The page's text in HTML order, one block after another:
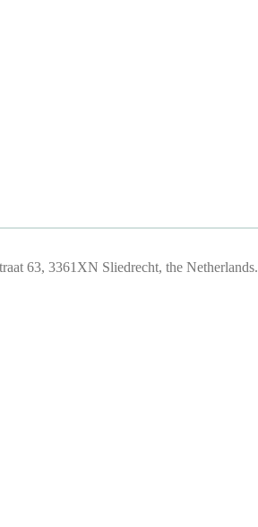
63, 3361XN Sliedrecht, the Netherlands.